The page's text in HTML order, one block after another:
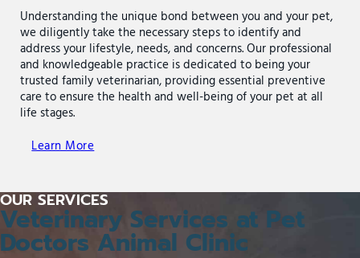
Understanding the unique bond between you and your pet,
we diligently take the necessary steps to identify and
address your lifestyle, needs, and concerns. Our professional
and knowledgeable practice is dedicated to being your
trusted family veterinarian, providing essential preventive
care to ensure the health and well-being of your pet at all
life stages.
Learn More
OUR SERVICES
Veterinary Services at Pet
Doctors Animal Clinic